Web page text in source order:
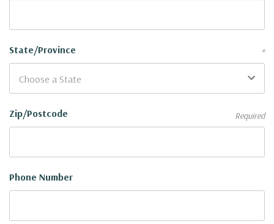
State/Province *
Zip/Postcode Required
Phone Number